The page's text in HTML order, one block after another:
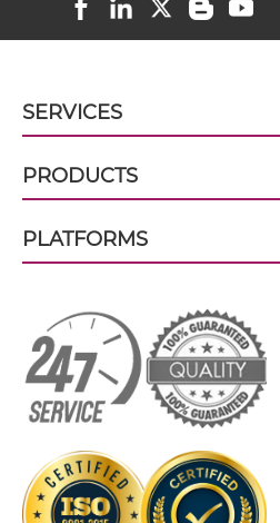
BCMA & TACI ScDiabody-Fc
BCMA & TACI scFv-CH1/CL
BCMA & TACI scFv-CH3
BCMA & TACI scFv-Fc
SERVICES
PRODUCTS
PLATFORMS